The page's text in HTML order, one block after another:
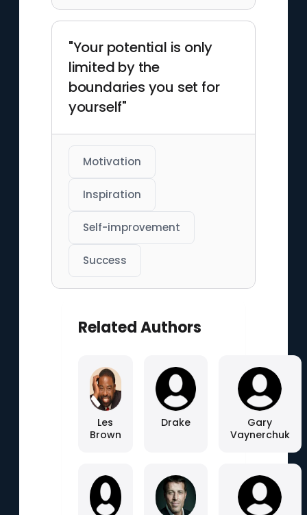
"Your potential is only
limited by the
boundaries you set for
yourself"
Motivation
Inspiration
Self-improvement
Success
Related Authors
Les
Brown
Drake
Gary
Vaynerchuk